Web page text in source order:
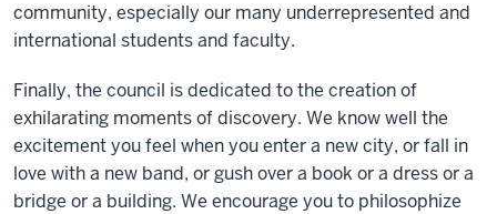
community, especially our many underrepresented and
international students and faculty.
Finally, the council is dedicated to the creation of
exhilarating moments of discovery. We know well the
excitement you feel when you enter a new city, or fall in
love with a new band, or gush over a book or a dress or a
bridge or a building. We encourage you to philosophize